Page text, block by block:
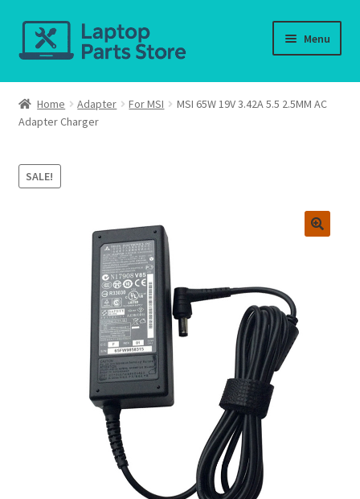
Skip
to
Skip
to
Menu
Home
About us
Cart
Deliver-Return
Home Adapter For MSI
MSI 65W 19V 3.42A 5.5 2.5MM AC
Adapter Charger
SALE!